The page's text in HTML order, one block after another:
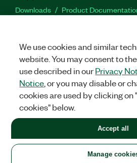
Downloads Product
United States
LEGAL|IMPRINT|PRIVACY|
©2026NATIONAL INSTRUMENTS CORP.
+1 877 388 1952
We use cookies and similar
website. You may consent to
use described in ourPrivacy
Notice , or you may disable or
cookies are used by clicking on
cookies" below.
Manage
Accept all